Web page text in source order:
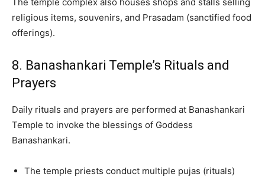
The temple complex also houses shops and stalls selling
religious items, souvenirs, and Prasadam (sanctified food
offerings).
8. Banashankari Temple’s Rituals and
Prayers
Daily rituals and prayers are performed at Banashankari
Temple to invoke the blessings of Goddess
Banashankari.
The temple priests conduct multiple pujas (rituals)